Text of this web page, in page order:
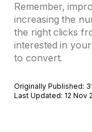
Remember,
increasing the
the right clicks
interested in
to convert.
Originally Published:
Last Updated: 12 Nov